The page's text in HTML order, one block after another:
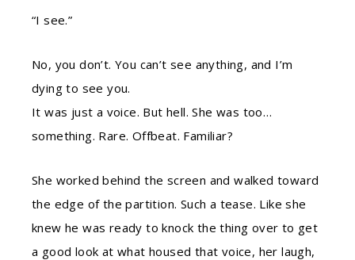
“I see.”
No, you don’t. You can’t see anything, and I’m
dying to see you.
It was just a voice. But hell. She was too…
something. Rare. Offbeat. Familiar?
She worked behind the screen and walked toward
the edge of the partition. Such a tease. Like she
knew he was ready to knock the thing over to get
a good look at what housed that voice, her laugh,